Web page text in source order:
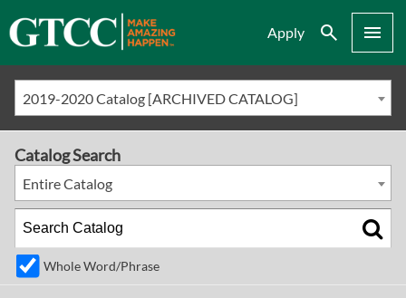
Apply Search Menu
2019-2020 Catalog [ARCHIVED CATALOG]
Catalog Search
Entire Catalog
Whole Word/Phrase